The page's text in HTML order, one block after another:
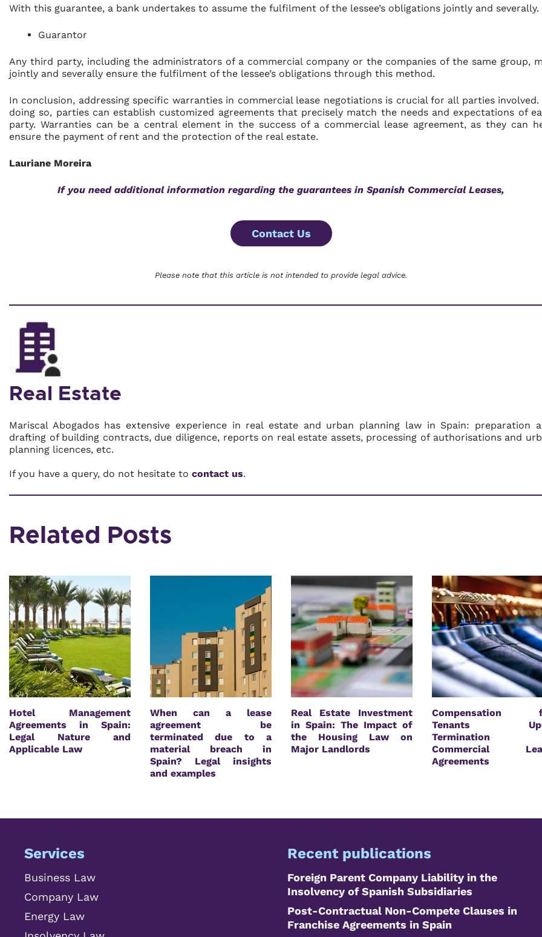
With this guarantee, a bank undertakes to assume the fulfilment of the lessee’s obligations jointly and severally.
Guarantor
Any third party, including the administrators of a commercial company or the companies of the same group,
jointly and severally ensure the fulfilment of the lessee’s obligations through this method.
In conclusion, addressing specific warranties in commercial lease negotiations is crucial for all parties involved.
doing so, parties can establish customized agreements that precisely match the needs and expectations of
party. Warranties can be a central element in the success of a commercial lease agreement, as they can
ensure the payment of rent and the protection of the real estate.
Lauriane Moreira
If you need additional information regarding the guarantees in Spanish Commercial Leases,
Contact Us
Please note that this article is not intended to provide legal advice.
Real Estate
Mariscal Abogados has extensive experience in real estate and urban planning law in Spain: preparation
drafting of building contracts, due diligence, reports on real estate assets, processing of authorisations and
planning licences, etc.
If you have a query, do not hesitate to contact us.
Related Posts
Hotel Management
Agreements in Spain:
Legal Nature and
Applicable Law
When can a lease
agreement be
terminated due to a
material breach in
Spain? Legal insights
and examples
Real Estate Investment
in Spain: The Impact of
the Housing Law on
Major Landlords
Compensation
Tenants
Termination
Commercial
Agreements
Services
Business Law
Company Law
Energy Law
Recent publications
Foreign Parent Company Liability in the
Insolvency of Spanish Subsidiaries
Post-Contractual Non-Compete Clauses in
Franchise Agreements in Spain